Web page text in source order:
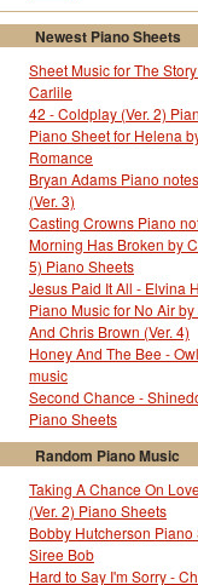
Newest Piano Sheets
Sheet Music for The
Carlile
42 - Coldplay (Ver. 2)
Piano Sheet for Helena
Romance
Bryan Adams Piano
(Ver. 3)
Casting Crowns Piano
Morning Has Broken by
5) Piano Sheets
Jesus Paid It All - Elvina
Piano Music for No Air
And Chris Brown (Ver. 4)
Honey And The Bee -
music
Second Chance -
Piano Sheets
Random Piano Music
Taking A Chance On
(Ver. 2) Piano Sheets
Bobby Hutcherson Piano
Siree Bob
Hard to Say I'm Sorry -